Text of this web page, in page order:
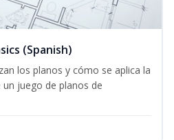
(Spanish)
los planos y cómo se aplica la
juego de planos de